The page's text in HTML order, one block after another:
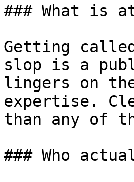
### What is
Getting
slop is a
lingers on
expertise.
than any of
### Who